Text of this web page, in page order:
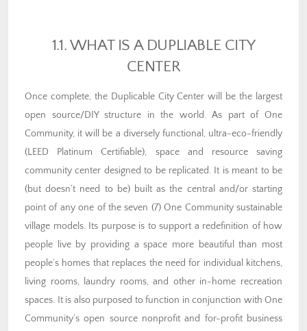
1.1. WHAT IS A DUPLIABLE CITY
CENTER
Once complete, the Duplicable City Center will be the largest
open source/DIY structure in the world. As part of One
Community, it will be a diversely functional, ultra-eco-friendly
(LEED Platinum Certifiable), space and resource saving
community center designed to be replicated. It is meant to be
(but doesn’t need to be) built as the central and/or starting
point of any one of the seven (7) One Community sustainable
village models. Its purpose is to support a redefinition of how
people live by providing a space more beautiful than most
people’s homes that replaces the need for individual kitchens,
living rooms, laundry rooms, and other in-home recreation
spaces. It is also purposed to function in conjunction with One
Community’s open source nonprofit and for-profit business